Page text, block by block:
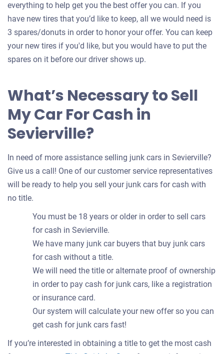
everything to help get you the best offer you can. If you
have new tires that you’d like to keep, all we would need is
3 spares/donuts in order to honor your offer. You can keep
your new tires if you'd like, but you would have to put the
spares on it before our driver shows up.
What’s Necessary to Sell
My Car For Cash in
Sevierville?
In need of more assistance selling junk cars in Sevierville?
Give us a call! One of our customer service representatives
will be ready to help you sell your junk cars for cash with
no title.
You must be 18 years or older in order to sell cars
for cash in Sevierville.
We have many junk car buyers that buy junk cars
for cash without a title.
We will need the title or alternate proof of ownership
in order to pay cash for junk cars, like a registration
or insurance card.
Our system will calculate your new offer so you can
get cash for junk cars fast!
If you’re interested in obtaining a title to get the most cash